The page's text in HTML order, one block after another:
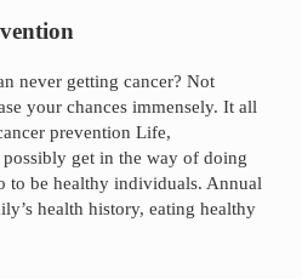
never getting cancer? Not
your chances immensely. It all
prevention Life,
get in the way of doing
to be healthy individuals. Annual
health history, eating healthy